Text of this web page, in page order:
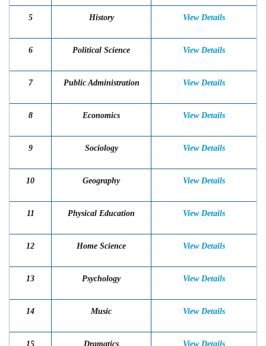
5 History View Details
6 Political Science View Details
7 Public Administration View Details
8 Economics View Details
9 Sociology View Details
10 Geography View Details
11 Physical Education View Details
12 Home Science View Details
13 Psychology View Details
14 Music View Details
15 Dramatics View Details